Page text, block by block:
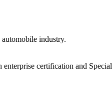
industry.
certification and